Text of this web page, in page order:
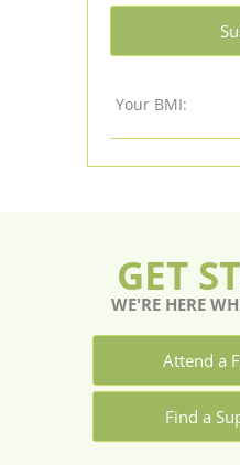
Your BMI:
GET
WE'RE HERE
Attend a
Find a